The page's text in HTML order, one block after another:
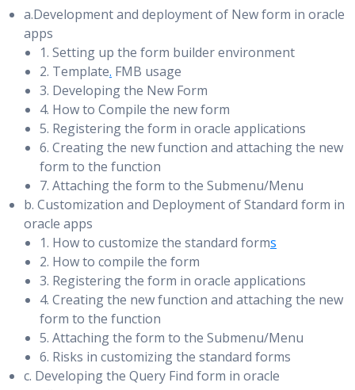
Sizing the Shared Pool & Avoiding Fragmentation
Data Dictionary Cache & SQL Query Result Cache
UGA and Oracle Shared Server
Large Pool & Tuning the Large Pool
Tuning the Buffer Cache
Oracle Database Architecture: Buffer Cache
Database Buffers
Buffer Hash Table for Lookups
Working Sets
Buffer Cache Tuning Goals and Techniques
Buffer Cache Performance Symptoms & Solutions
Automatically Tuned Multiblock Reads
Flushing the Buffer Cache (for Testing Only)
Configuring Automatic Reinstatement of the Primary
Database
Initiating Fast-Start Failover from an Application
Disabling Fast-Start Failover
Starting and Stopping the Observer
Moving the Observer to a new Host
Managing Client Connectivity
Understanding Client Connectivity in a Data Guard
Configuration
Preventing Clients from Connecting to the Wrong
Database
Creating Services for the Data Guard Configuration
Databases
Automating Client Failover in a Data Guard Configuration
a.Development and deployment of New form in oracle
apps
1. Setting up the form builder environment
2. Template. FMB usage
3. Developing the New Form
4. How to Compile the new form
5. Registering the form in oracle applications
6. Creating the new function and attaching the new
form to the function
7. Attaching the form to the Submenu/Menu
b. Customization and Deployment of Standard form in
oracle apps
1. How to customize the standard forms
2. How to compile the form
3. Registering the form in oracle applications
4. Creating the new function and attaching the new
form to the function
5. Attaching the form to the Submenu/Menu
6. Risks in customizing the standard forms
c. Developing the Query Find form in oracle